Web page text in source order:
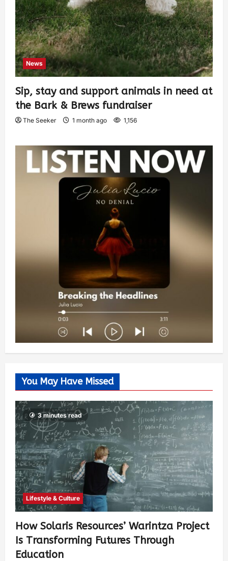
News
Sip, stay and support animals in need at
the Bark & Brews fundraiser
The Seeker 1 month ago 1,156
You May Have Missed
3 minutes read
Lifestyle & Culture
How Solaris Resources’ Warintza Project
Is Transforming Futures Through
Education